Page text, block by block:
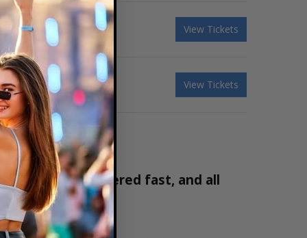
View Tickets
View Tickets
verified, delivered fast, and all